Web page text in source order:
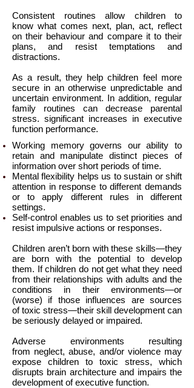
Consistent routines allow children to
know what comes next, plan, act, reflect
on their behaviour and compare it to their
plans, and resist temptations and
distractions.
As a result, they help children feel more
secure in an otherwise unpredictable and
uncertain environment. In addition, regular
family routines can decrease parental
stress. significant increases in executive
function performance.
Working memory governs our ability to
retain and manipulate distinct pieces of
information over short periods of time.
Mental flexibility helps us to sustain or shift
attention in response to different demands
or to apply different rules in different
settings.
Self-control enables us to set priorities and
resist impulsive actions or responses.
Children aren’t born with these skills—they
are born with the potential to develop
them. If children do not get what they need
from their relationships with adults and the
conditions in their environments—or
(worse) if those influences are sources
of toxic stress—their skill development can
be seriously delayed or impaired.
Adverse environments resulting
from neglect, abuse, and/or violence may
expose children to toxic stress, which
disrupts brain architecture and impairs the
development of executive function.